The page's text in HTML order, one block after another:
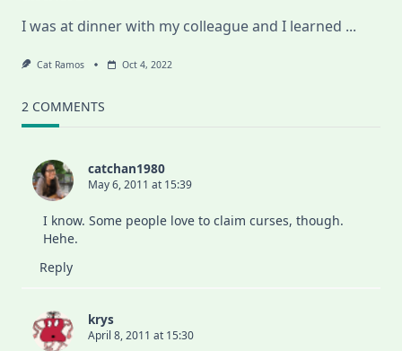
I was at dinner with my colleague and I learned ...
Cat Ramos Oct 4, 2022
2 COMMENTS
catchan1980
May 6, 2011 at 15:39
I know. Some people love to claim curses, though.
Hehe.
Reply
krys
April 8, 2011 at 15:30